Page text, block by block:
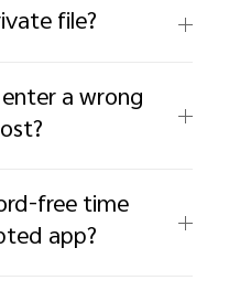
file?
a wrong
free time
app?